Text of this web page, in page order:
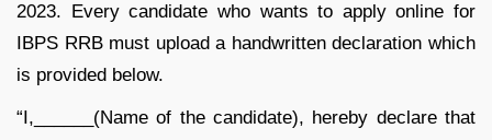
2023. Every candidate who wants to apply online for
IBPS RRB must upload a handwritten declaration which
is provided below.
“I,______(Name of the candidate), hereby declare that